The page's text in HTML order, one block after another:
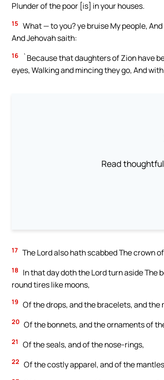
Plunder of the poor [is] in your houses.
15 What — to you? ye bruise My people,
And Jehovah saith:
16
`Because that daughters of Zion have
eyes, Walking and mincing they go, And
Read
17 The Lord also hath scabbed The crown
18
In that day doth the Lord turn aside The
round tires like moons,
19 Of the drops, and the bracelets, and the
20 Of the bonnets, and the ornaments of
21 Of the seals, and of the nose-rings,
22 Of the costly apparel, and of the